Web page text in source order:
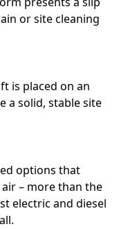
or site cleaning
is placed on an
a solid, stable site
options that
– more than the
electric and diesel